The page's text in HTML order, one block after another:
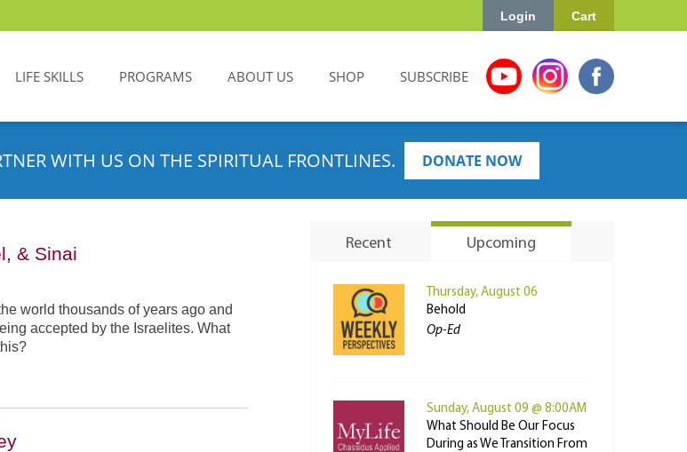
Cart
Login
LIFE SKILLS PROGRAMS ABOUT US SHOP SUBSCRIBE
WITH US ON THE SPIRITUAL FRONTLINES. DONATE NOW
& Sinai
world thousands of years ago and
accepted by the Israelites. What
Recent Upcoming
Thursday, August 06
Behold
Op-Ed
Sunday, August 09 @ 8:00AM
What Should Be Our Focus
During as We Transition From